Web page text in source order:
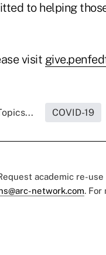
to helping
visit
COVID-19
academic re-use
network.com. For